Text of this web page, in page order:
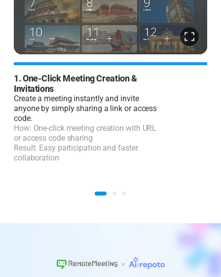
1. One-Click Meeting Creation &
Invitations
Create a meeting instantly and invite
anyone by simply sharing a link or access
code.
How: One-click meeting creation with URL
or access code sharing
Result: Easy participation and faster
collaboration